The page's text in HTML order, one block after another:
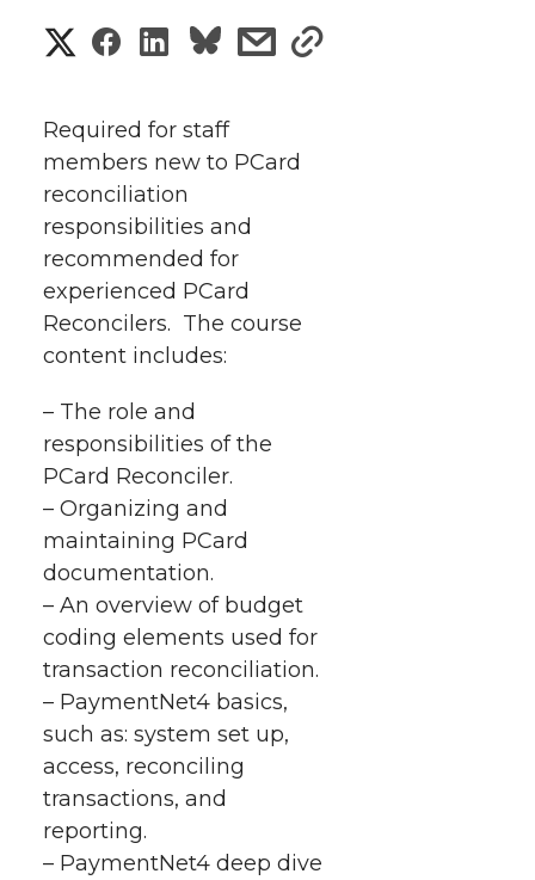
S
a
r
e
o
T
w
i
t
t
e
r
S
a
r
e
o
F
a
c
e
B
o
o
k
S
a
r
e
o
L
i
n
k
e
d
i
s
a
w
m
a
i
s
Required for staff
members new to PCard
reconciliation
responsibilities and
recommended for
experienced PCard
Reconcilers. The course
content includes:
– The role and
responsibilities of the
PCard Reconciler.
– Organizing and
maintaining PCard
documentation.
– An overview of budget
coding elements used for
transaction reconciliation.
– PaymentNet4 basics,
such as: system set up,
access, reconciling
transactions, and
reporting.
– PaymentNet4 deep dive